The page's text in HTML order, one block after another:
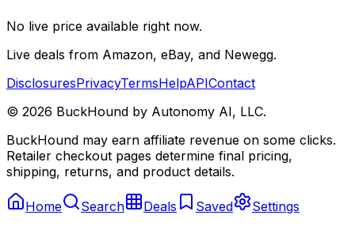
No live price available right now.
Live deals from Amazon, eBay, and Newegg.
DisclosuresPrivacyTermsHelpAPIContact
© 2026 BuckHound by Autonomy AI, LLC.
BuckHound may earn affiliate revenue on some clicks.
Retailer checkout pages determine final pricing,
shipping, returns, and product details.
Home Search Deals Saved Settings